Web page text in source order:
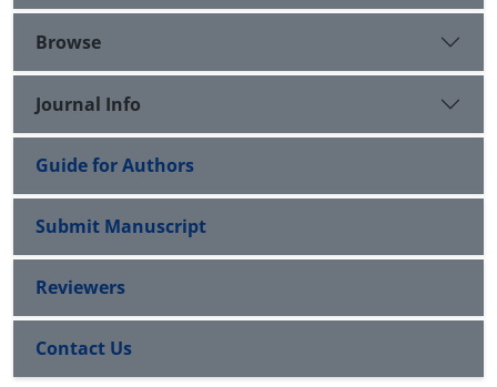
Browse
Journal Info
Guide for Authors
Submit Manuscript
Reviewers
Contact Us